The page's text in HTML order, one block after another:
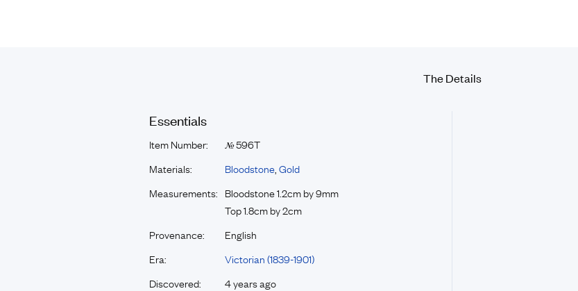
The Details
Essentials
Item Number: №596T
Materials:
Bloodstone Gold
Measurements: Bloodstone 1.2cm by 9mm
Top 1.8cm by 2cm
Provenance:
English
Era:
Victorian (1839-1901)
Discovered:
4 years ago